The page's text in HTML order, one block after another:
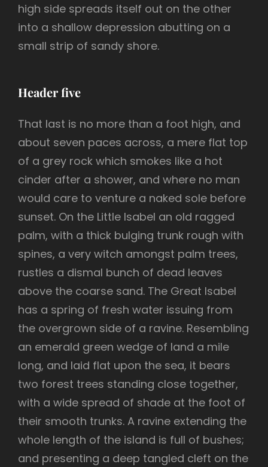
high side spreads itself out on the other
into a shallow depression abutting on a
small strip of sandy shore.
Header five
That last is no more than a foot high, and
about seven paces across, a mere flat top
of a grey rock which smokes like a hot
cinder after a shower, and where no man
would care to venture a naked sole before
sunset. On the Little Isabel an old ragged
palm, with a thick bulging trunk rough with
spines, a very witch amongst palm trees,
rustles a dismal bunch of dead leaves
above the coarse sand. The Great Isabel
has a spring of fresh water issuing from
the overgrown side of a ravine. Resembling
an emerald green wedge of land a mile
long, and laid flat upon the sea, it bears
two forest trees standing close together,
with a wide spread of shade at the foot of
their smooth trunks. A ravine extending the
whole length of the island is full of bushes;
and presenting a deep tangled cleft on the